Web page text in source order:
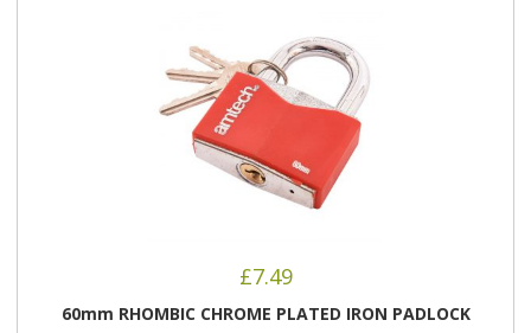
£7.49
60mm RHOMBIC CHROME PLATED IRON PADLOCK